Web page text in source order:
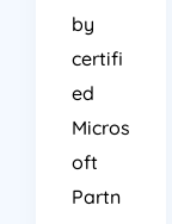
by
certifi
ed
Micros
oft
Partn